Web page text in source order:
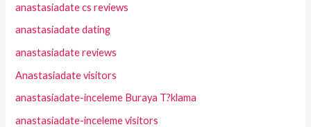
anastasiadate cs reviews
anastasiadate dating
anastasiadate reviews
Anastasiadate visitors
anastasiadate-inceleme Buraya T?klama
anastasiadate-inceleme visitors